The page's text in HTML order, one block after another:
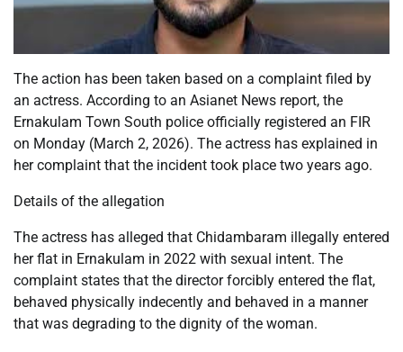
The action has been taken based on a complaint filed by
an actress. According to an Asianet News report, the
Ernakulam Town South police officially registered an FIR
on Monday (March 2, 2026). The actress has explained in
her complaint that the incident took place two years ago.
Details of the allegation
The actress has alleged that Chidambaram illegally entered
her flat in Ernakulam in 2022 with sexual intent. The
complaint states that the director forcibly entered the flat,
behaved physically indecently and behaved in a manner
that was degrading to the dignity of the woman.